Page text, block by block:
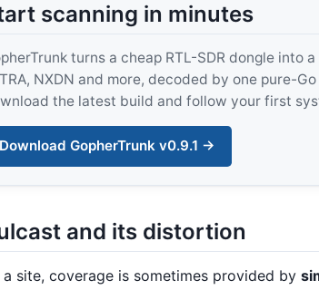
scanning in minutes
turns a cheap RTL-SDR dongle
NXDN and more, decoded by one pure-
the latest build and follow your first
Download GopherTrunk v0.9.1 →
and its distortion
a site, coverage is sometimes provided by